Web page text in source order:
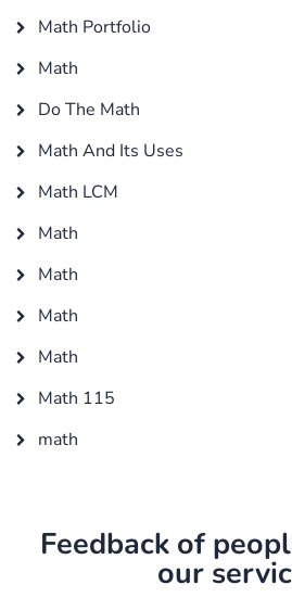
Math Portfolio
Math
Do The Math
Math And Its Uses
Math LCM
Math
Math
Math
Math
Math 115
math
Feedback of
our